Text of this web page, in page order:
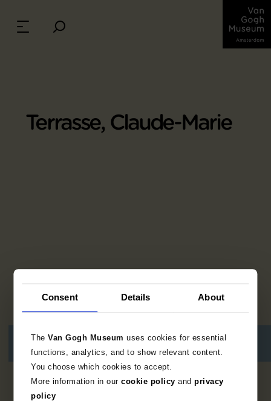
Consent Details About
TheVan Gogh Museumuses cookies for essential
functions, analytics, and to show relevant content.
You choose which cookies to accept.
More information in ourcookie policy andprivacy
policy
Terrasse, Claude-Marie
resultaten